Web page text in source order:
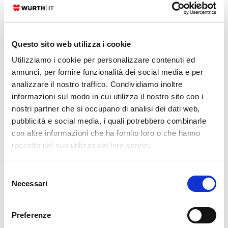
Questo sito web utilizza i cookie
Utilizziamo i cookie per personalizzare contenuti ed
annunci, per fornire funzionalità dei social media e per
analizzare il nostro traffico. Condividiamo inoltre
informazioni sul modo in cui utilizza il nostro sito con i
nostri partner che si occupano di analisi dei dati web,
pubblicità e social media, i quali potrebbero combinarle
con altre informazioni che ha fornito loro o che hanno
raccolto dal suo utilizzo dei loro servizi.
delNecessari
Preferenze
has become a symbol of the WWF since its founding in 1961.The
panda…
READ MORE
29. 11. 2024 Fabrizio Dovesi Atlassian, Service Management
The Importance of Being…Informed for Finding
Your Way across All Jira Products!
This guide will assist you in determining which Jira products are best
suited to cover different organizational management perimeters.
effectively managing an organization. However, it’s also evident that it